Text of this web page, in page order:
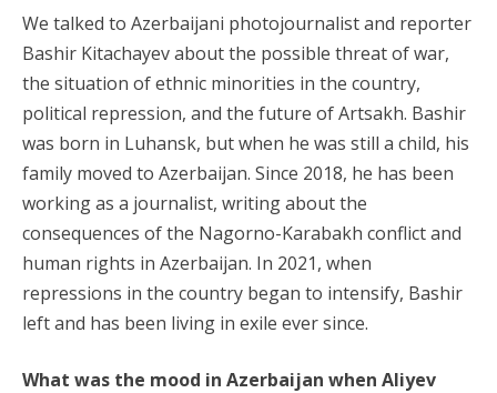
We talked to Azerbaijani photojournalist and reporter
Bashir Kitachayev about the possible threat of war,
the situation of ethnic minorities in the country,
political repression, and the future of Artsakh. Bashir
was born in Luhansk, but when he was still a child, his
family moved to Azerbaijan. Since 2018, he has been
working as a journalist, writing about the
consequences of the Nagorno-Karabakh conflict and
human rights in Azerbaijan. In 2021, when
repressions in the country began to intensify, Bashir
left and has been living in exile ever since.
What was the mood in Azerbaijan when Aliyev